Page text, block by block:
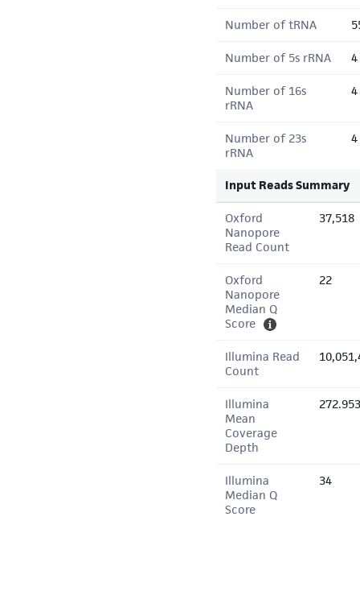
Number of tRNA
Number of 5s rRNA 4
Number of 16s
rRNA
4
Number of 23s
rRNA
4
Input Reads Summary
Oxford
Nanopore
Read Count
37,518
Oxford
Nanopore
Median Q
Score
22
Illumina Read
Count
Illumina
Mean
Coverage
Depth
Illumina
Median Q
Score
34